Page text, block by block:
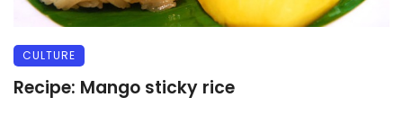
CULTURE
Recipe: Mango sticky rice